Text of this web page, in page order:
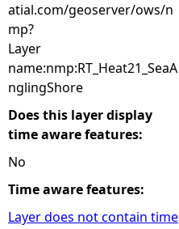
atial.com/geoserver/ows/n
mp?
Layer
name:nmp:RT_Heat21_SeaA
nglingShore
Does this layer display
time aware features:
No
Time aware features:
Layer does not contain time